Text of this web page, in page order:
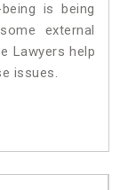
is being
external
Lawyers help
issues.